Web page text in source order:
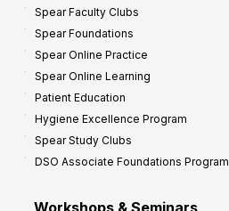
Spear Faculty Clubs
Spear Foundations
Spear Online Practice
Spear Online Learning
Patient Education
Hygiene Excellence Program
Spear Study Clubs
DSO Associate Foundations Program